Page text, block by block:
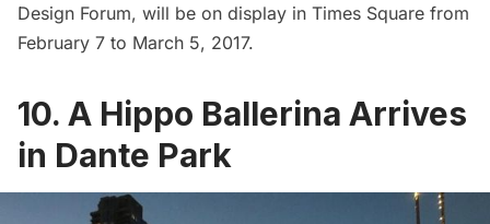
Design Forum, will be on display in Times Square from
February 7 to March 5, 2017.
10. A Hippo Ballerina Arrives
in Dante Park